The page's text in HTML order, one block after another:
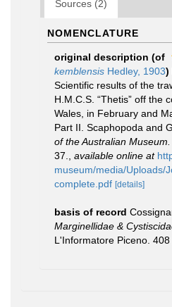
Sources (2)
NOMENCLATURE
original description (of
kemblensis Hedley, 1903)
Scientific results of the
H.M.C.S. “Thetis” off the
Wales, in February and
Part II. Scaphopoda and
of the Australian Museum.
37.
available online at
museum/media/Uploads/
complete.pdf [details]
basis of record
Marginellidae &
L'Informatore Piceno. 408